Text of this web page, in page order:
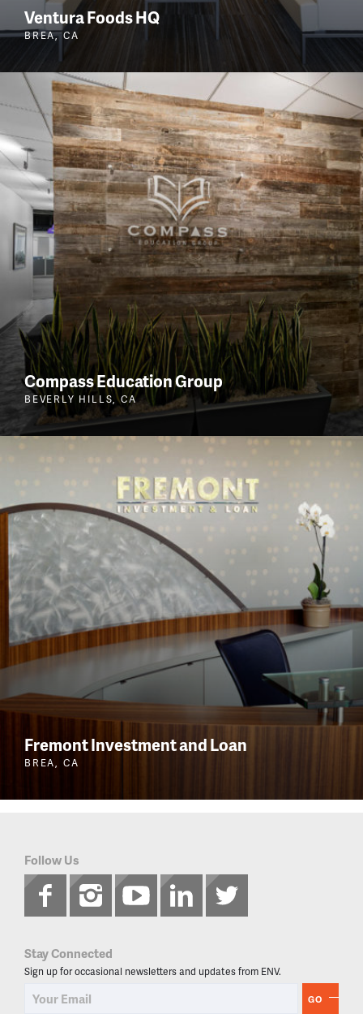
Ventura Foods HQ
BREA, CA
Compass Education Group
BEVERLY HILLS, CA
Fremont Investment and Loan
BREA, CA
Follow Us
Stay Connected
Sign up for occasional newsletters and updates from ENV.
GO